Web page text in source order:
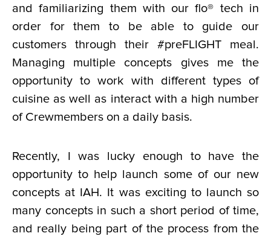
and familiarizing them with our flo® tech in
order for them to be able to guide our
customers through their #preFLIGHT meal.
Managing multiple concepts gives me the
opportunity to work with different types of
cuisine as well as interact with a high number
of Crewmembers on a daily basis.
Recently, I was lucky enough to have the
opportunity to help launch some of our new
concepts at IAH. It was exciting to launch so
many concepts in such a short period of time,
and really being part of the process from the